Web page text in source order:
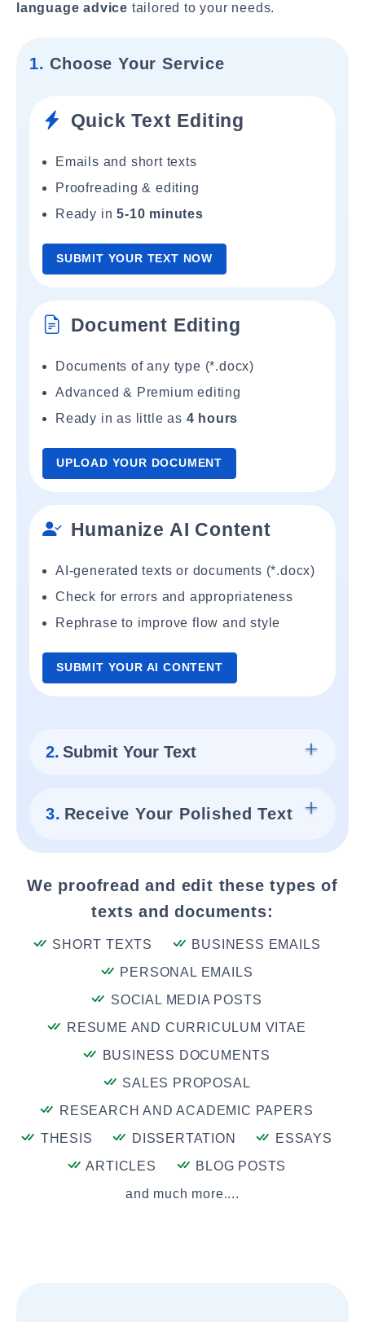
language advice tailored to your needs.
1. Choose Your Service
Quick Text Editing
Emails and short texts
Proofreading & editing
Ready in5-10 minutes
SUBMIT YOUR TEXT NOW
Document Editing
Documents of any type (*.docx)
Advanced & Premium editing
Ready in as little as 4 hours
UPLOAD YOUR DOCUMENT
Humanize AI Content
AI-generated texts or documents (*.docx)
Check for errors and appropriateness
Rephrase to improve flow and style
SUBMIT YOUR AI CONTENT
2. Submit Your Text
3. Receive Your Polished Text
We proofread and edit these types of
texts and documents:
SHORT TEXTS
BUSINESS EMAILS
PERSONAL EMAILS
SOCIAL MEDIA POSTS
RESUME AND CURRICULUM VITAE
BUSINESS DOCUMENTS
SALES PROPOSAL
RESEARCH AND ACADEMIC PAPERS
THESIS
DISSERTATION
ESSAYS
ARTICLES
BLOG POSTS
and much more....